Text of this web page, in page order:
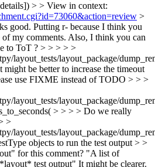
> > View in context:
>
good. Putting r- because I think you
of my comments. Also, I think you can
to ToT ? > > > > >
layout_tests/layout_package/
be better to increase the timeout
use FIXME instead of TODO > > >
layout_tests/layout_package/
> > > > Do we really
>
layout_tests/layout_package/
objects to run the test output > >
for this comment? "A list of
test output" It might be clearer.